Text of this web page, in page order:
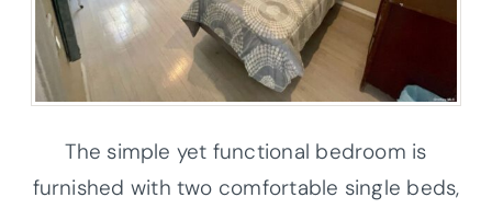
The simple yet functional bedroom is
furnished with two comfortable single beds,